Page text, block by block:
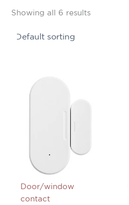
Showing all 6 results
Door/window
contact